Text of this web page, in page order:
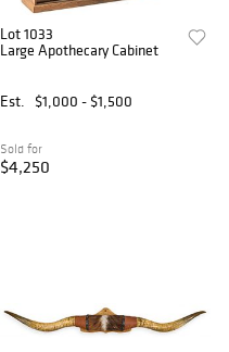
Lot 1033
Large Apothecary Cabinet
Est. $1,000 - $1,500
Sold for
$4,250